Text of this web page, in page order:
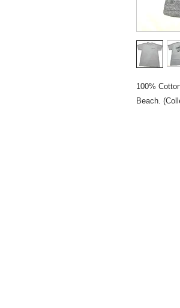
100%
Beach.